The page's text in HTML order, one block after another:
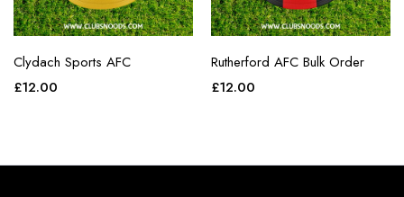
Clydach Sports AFC
£12.00
Rutherford AFC Bulk Order
£12.00